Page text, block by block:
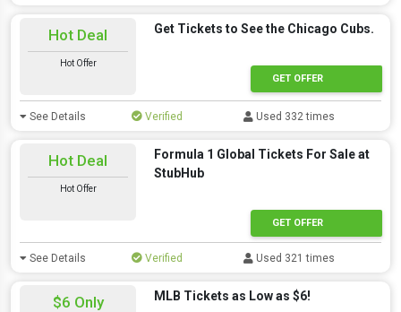
Hot Deal
Hot Offer
Get Tickets to See the Chicago Cubs.
GET OFFER
See Details Verified Used 332 times
Hot Deal
Hot Offer
Formula 1 Global Tickets For Sale at
StubHub
GET OFFER
See Details Verified Used 321 times
$6 Only MLB Tickets as Low as $6!